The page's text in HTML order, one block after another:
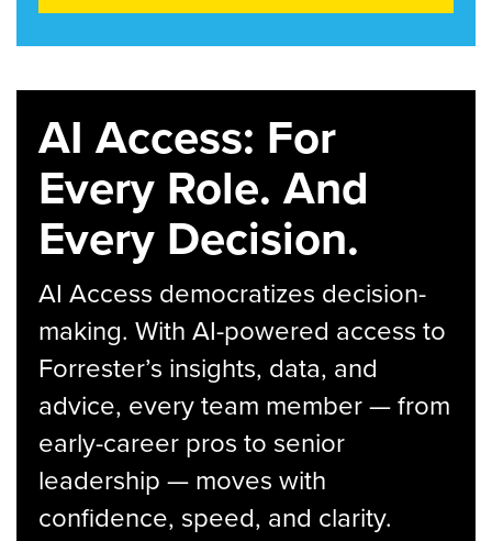
AI Access: For
Every Role. And
Every Decision.
AI Access democratizes decision-
making. With AI-powered access to
Forrester’s insights, data, and
advice, every team member — from
early-career pros to senior
leadership — moves with
confidence, speed, and clarity.